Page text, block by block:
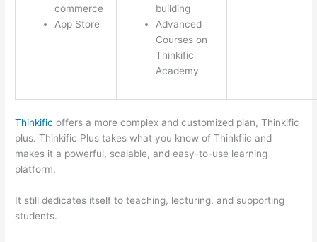
commerce
App Store
building
Advanced
Courses on
Thinkific
Academy
Thinkific offers a more complex and customized plan, Thinkific
plus. Thinkific Plus takes what you know of Thinkfiic and
makes it a powerful, scalable, and easy-to-use learning
platform.
It still dedicates itself to teaching, lecturing, and supporting
students.